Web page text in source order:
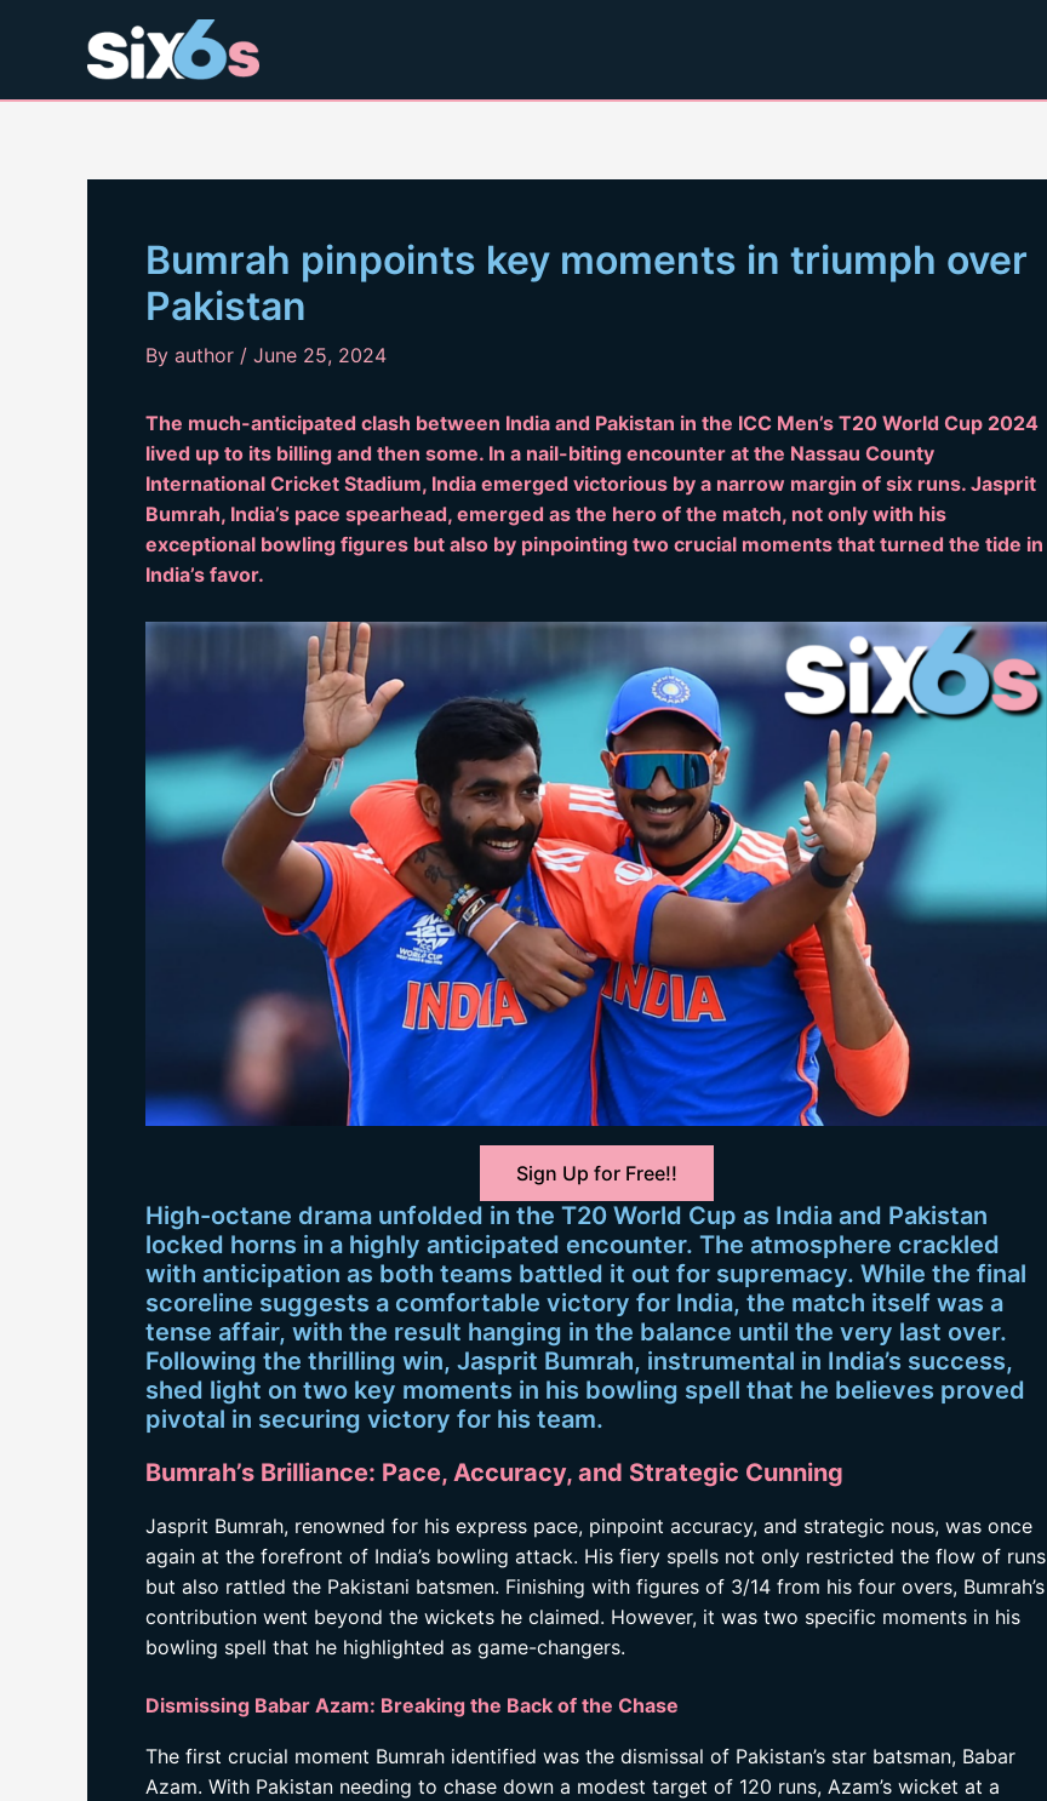
Bumrah pinpoints key moments in triumph over
Pakistan
By author / June 25, 2024
The much-anticipated clash between India and Pakistan in the ICC Men’s T20 World Cup 2024
lived up to its billing and then some. In a nail-biting encounter at the Nassau County
International Cricket Stadium, India emerged victorious by a narrow margin of six runs. Jasprit
Bumrah, India’s pace spearhead, emerged as the hero of the match, not only with his
exceptional bowling figures but also by pinpointing two crucial moments that turned the tide in
India’s favor.
Sign Up for Free!!
High-octane drama unfolded in the T20 World Cup as India and Pakistan
locked horns in a highly anticipated encounter. The atmosphere crackled
with anticipation as both teams battled it out for supremacy. While the final
scoreline suggests a comfortable victory for India, the match itself was a
tense affair, with the result hanging in the balance until the very last over.
Following the thrilling win, Jasprit Bumrah, instrumental in India’s success,
shed light on two key moments in his bowling spell that he believes proved
pivotal in securing victory for his team.
Bumrah’s Brilliance: Pace, Accuracy, and Strategic Cunning
Jasprit Bumrah, renowned for his express pace, pinpoint accuracy, and strategic nous, was once
again at the forefront of India’s bowling attack. His fiery spells not only restricted the flow of runs
but also rattled the Pakistani batsmen. Finishing with figures of 3/14 from his four overs, Bumrah’s
contribution went beyond the wickets he claimed. However, it was two specific moments in his
bowling spell that he highlighted as game-changers.
Dismissing Babar Azam: Breaking the Back of the Chase
The first crucial moment Bumrah identified was the dismissal of Pakistan’s star batsman, Babar
Azam. With Pakistan needing to chase down a modest target of 120 runs, Azam’s wicket at a